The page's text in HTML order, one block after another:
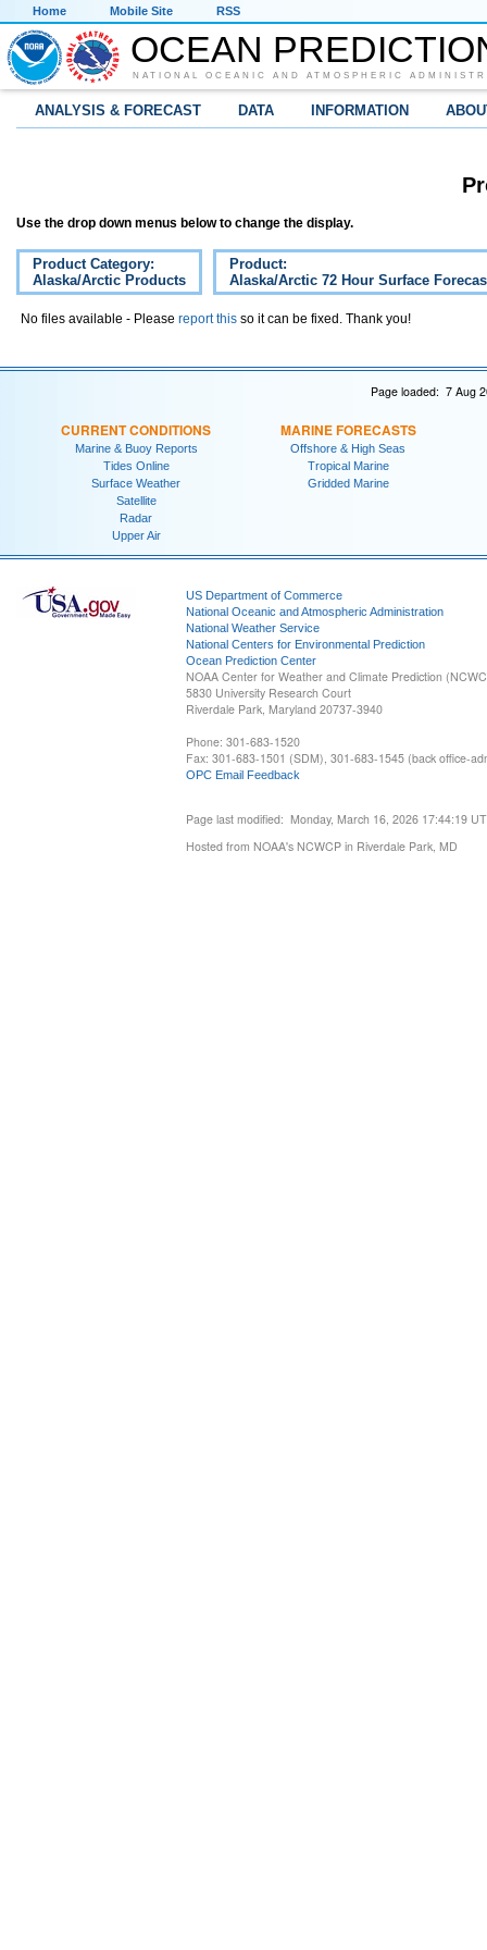
Home Mobile Site RSS
OCEAN
NATIONAL OCEANIC AND ATMOSPHERIC
ANALYSIS & FORECAST DATA INFORMATION
Use the drop down menus below to change the display.
Product Category:
Alaska/Arctic Products
Product:
Alaska/Arctic 72 Hour Surface
No files available - Please report this so it can be fixed. Thank you!
Page loaded: 7 Aug
CURRENT CONDITIONS
Marine & Buoy Reports
Tides Online
Surface Weather
Satellite
Radar
Upper Air
MARINE FORECASTS
Offshore & High Seas
Tropical Marine
Gridded Marine
US Department of Commerce
National Oceanic and Atmospheric Administration
National Weather Service
National Centers for Environmental Prediction
Ocean Prediction Center
NOAA Center for Weather and Climate Prediction
5830 University Research Court
Riverdale Park, Maryland 20737-3940
Phone: 301-683-1520
Fax: 301-683-1501 (SDM), 301-683-1545 (back office-
OPC Email Feedback
Page last modified: Monday, March 16, 2026 17:44:19
Hosted from NOAA's NCWCP in Riverdale Park, MD